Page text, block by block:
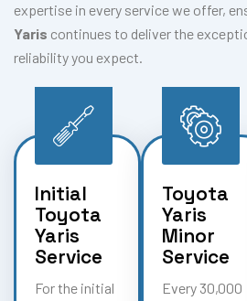
expertise in every service we offer,
Yaris continues to deliver the
reliability you expect.
Initial
Toyota
Yaris
Service
For the initial
Toyota
Yaris
Minor
Service
Every 30,000